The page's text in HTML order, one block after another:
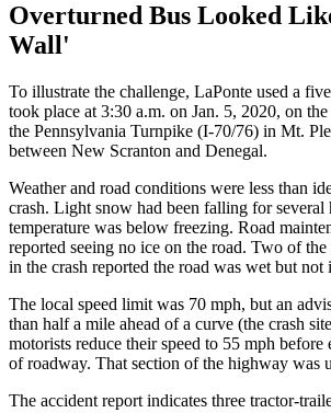
Overturned Bus Looked
Wall'
To illustrate the challenge, LaPonte used a
took place at 3:30 a.m. on Jan. 5, 2020, on
the Pennsylvania Turnpike (I-70/76) in Mt.
between New Scranton and Denegal.
Weather and road conditions were less than
crash. Light snow had been falling for several
temperature was below freezing. Road
reported seeing no ice on the road. Two of
in the crash reported the road was wet but
The local speed limit was 70 mph, but an
than half a mile ahead of a curve (the crash
motorists reduce their speed to 55 mph before
of roadway. That section of the highway was
The accident report indicates three tractor-